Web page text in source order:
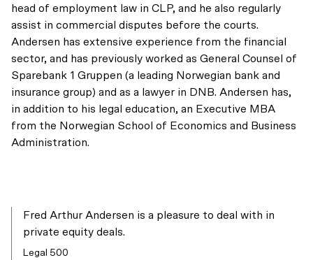
head of employment law in CLP, and he also regularly
assist in commercial disputes before the courts.
Andersen has extensive experience from the financial
sector, and has previously worked as General Counsel of
Sparebank 1 Gruppen (a leading Norwegian bank and
insurance group) and as a lawyer in DNB. Andersen has,
in addition to his legal education, an Executive MBA
from the Norwegian School of Economics and Business
Administration.
Fred Arthur Andersen is a pleasure to deal with in
private equity deals.
Legal 500